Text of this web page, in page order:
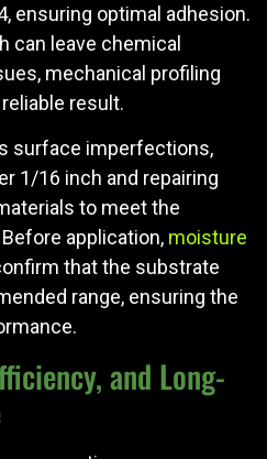
ensuring optimal adhesion.
can leave chemical
mechanical profiling
result.
surface imperfections,
1/16 inch and repairing
to meet the
application, moisture
that the substrate
range, ensuring the
and Long-